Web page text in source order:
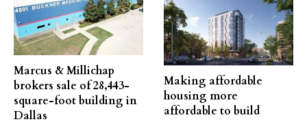
Marcus & Millichap
brokers sale of 28,443-
square-foot building in
Dallas
Making affordable
housing more
affordable to build